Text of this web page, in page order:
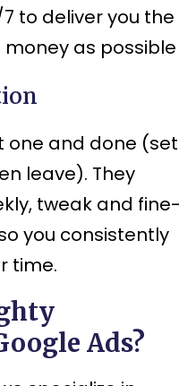
to deliver you the
as possible
one and done (set
leave). They
tweak and fine-
you consistently
time.
Ads?